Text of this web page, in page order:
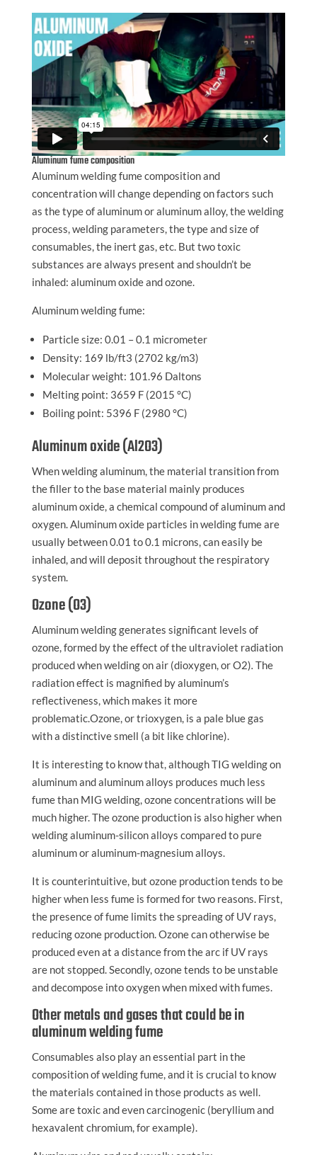
Aluminum fume composition
Aluminum welding fume composition and
concentration will change depending on factors such
as the type of aluminum or aluminum alloy, the welding
process, welding parameters, the type and size of
consumables, the inert gas, etc. But two toxic
substances are always present and shouldn’t be
inhaled: aluminum oxide and ozone.
Aluminum welding fume:
Particle size: 0.01 – 0.1 micrometer
Density: 169 lb/ft3 (2702 kg/m3)
Molecular weight: 101.96 Daltons
Melting point: 3659 F (2015 °C)
Boiling point: 5396 F (2980 °C)
Aluminum oxide (Al2O3)
When welding aluminum, the material transition from
the filler to the base material mainly produces
aluminum oxide, a chemical compound of aluminum and
oxygen. Aluminum oxide particles in welding fume are
usually between 0.01 to 0.1 microns, can easily be
inhaled, and will deposit throughout the respiratory
system.
Ozone (O3)
Aluminum welding generates significant levels of
ozone, formed by the effect of the ultraviolet radiation
produced when welding on air (dioxygen, or O2) The
radiation effect is magnified by aluminum’s
reflectiveness, which makes it more
problematic.Ozone, or trioxygen, is a pale blue gas
with a distinctive smell (a bit like chlorine).
It is interesting to know that, although TIG welding on
aluminum and aluminum alloys produces much less
fume than MIG welding, ozone concentrations will be
much higher. The ozone production is also higher when
welding aluminum-silicon alloys compared to pure
aluminum or aluminum-magnesium alloys.
It is counterintuitive, but ozone production tends to be
higher when less fume is formed for two reasons. First,
the presence of fume limits the spreading of UV rays,
reducing ozone production. Ozone can otherwise be
produced even at a distance from the arc if UV rays
are not stopped. Secondly, ozone tends to be unstable
and decompose into oxygen when mixed with fumes.
Other metals and gases that could be in
aluminum welding fume
Consumables also play an essential part in the
composition of welding fume, and it is crucial to know
the materials contained in those products as well.
Some are toxic and even carcinogenic (beryllium and
hexavalent chromium, for example).